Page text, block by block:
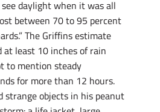
daylight when it was all
between 70 to 95 percent
The Griffins estimate
least 10 inches of rain
to mention steady
for more than 12 hours.
strange objects in his peanut